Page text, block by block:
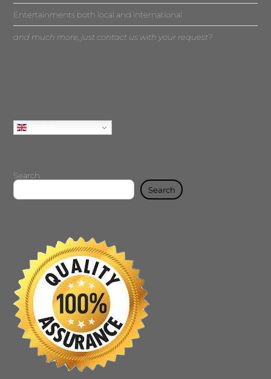
Entertainments both local and international
and much more, just contact us with your request?
Search
Search